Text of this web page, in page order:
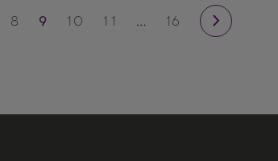
8 9 10 11 … 16 next page